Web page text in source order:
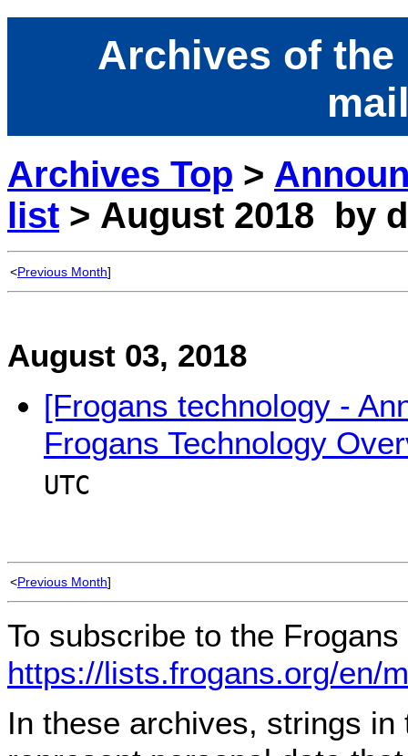
Archives of
Archives Top >
list > August 2018 by
<Previous Month]
August 03, 2018
[Frogans technology -
Frogans Technology
UTC
<Previous Month]
To subscribe to the
https://lists.frogans.org/en/
In these archives, strings